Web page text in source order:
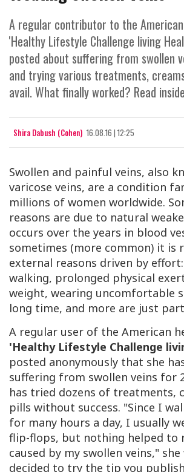
A regular contributor to the
'Healthy Lifestyle Challenge living
posted about suffering from swollen
and trying various treatments,
avail. What finally worked? Read
Shira Dabush (Cohen) 16.08.16 | 12:25
Swollen and painful veins, also
varicose veins, are a condition
millions of women worldwide.
reasons are due to natural
occurs over the years in blood
sometimes (more common) it is
external reasons driven by
walking, prolonged physical
weight, wearing uncomfortable
long time, and more are just
A regular user of the American
'Healthy Lifestyle Challenge
posted anonymously that she
suffering from swollen veins for
has tried dozens of treatments,
pills without success. "Since I
for many hours a day, I usually
flip-flops, but nothing helped to
caused by my swollen veins,"
decided to try the tip you